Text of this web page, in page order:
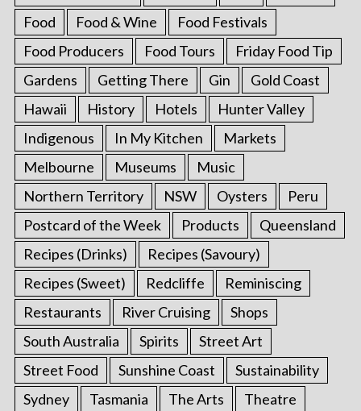
Food
Food & Wine
Food Festivals
Food Producers
Food Tours
Friday Food Tip
Gardens
Getting There Gin
Gold Coast
Hawaii
History Hotels
Hunter Valley
Indigenous
In My Kitchen
Markets
Melbourne
Museums
Music
Northern Territory
NSW Oysters
Peru
Postcard of the Week
Products
Queensland
Recipes (Drinks)
Recipes (Savoury)
Recipes (Sweet)
Redcliffe
Reminiscing
Restaurants
River Cruising
Shops
South Australia
Spirits
Street Art
Street Food
Sunshine Coast
Sustainability
Sydney
Tasmania The Arts Theatre